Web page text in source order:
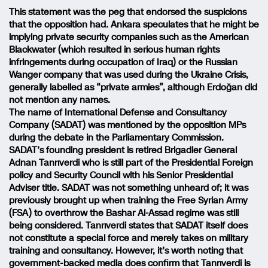
This statement was the peg that endorsed the suspicions
that the opposition had. Ankara speculates that he might be
implying private security companies such as the American
Blackwater (which resulted in serious human rights
infringements during occupation of Iraq) or the Russian
Wanger company that was used during the Ukraine Crisis,
generally labelled as “private armies”, although Erdoğan did
not mention any names.
The name of International Defense and Consultancy
Company (SADAT) was mentioned by the opposition MPs
during the debate in the Parliamentary Commission.
SADAT’s founding president is retired Brigadier General
Adnan Tanrıverdi who is still part of the Presidential Foreign
policy and Security Council with his Senior Presidential
Adviser title. SADAT was not something unheard of; it was
previously brought up when training the Free Syrian Army
(FSA) to overthrow the Bashar Al-Assad regime was still
being considered. Tanrıverdi states that SADAT itself does
not constitute a special force and merely takes on military
training and consultancy. However, it’s worth noting that
government-backed media does confirm that Tanrıverdi is